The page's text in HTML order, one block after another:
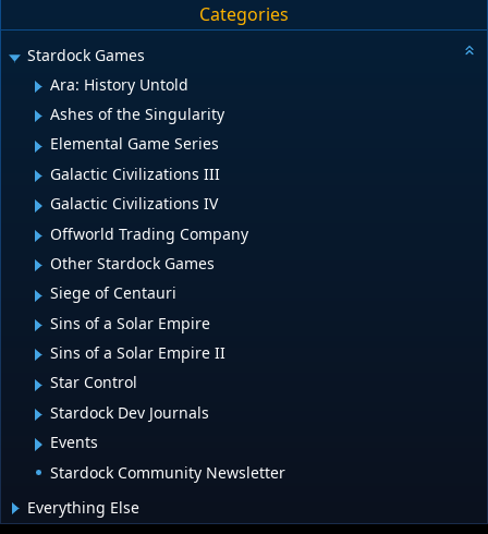
Categories
Stardock Games
Ara: History Untold
Ashes of the Singularity
Elemental Game Series
Galactic Civilizations III
Galactic Civilizations IV
Offworld Trading Company
Other Stardock Games
Siege of Centauri
Sins of a Solar Empire
Sins of a Solar Empire II
Star Control
Stardock Dev Journals
Events
Stardock Community Newsletter
Everything Else